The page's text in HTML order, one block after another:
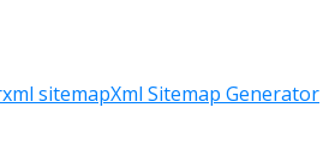
xml sitemapXml Sitemap Generator